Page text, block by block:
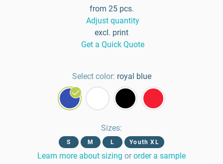
from 25 pcs.
Adjust quantity
excl. print
Get a Quick Quote
Select color: royal blue
Sizes:
S M L Youth XL
Learn more about sizing or order a sample